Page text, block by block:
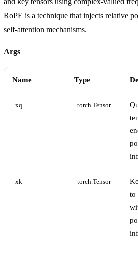
and key tensors using complex-valued
RoPE is a technique that injects relative
self-attention mechanisms.
Args
Name Type
xq torch.Tensor
xk torch.Tensor
to